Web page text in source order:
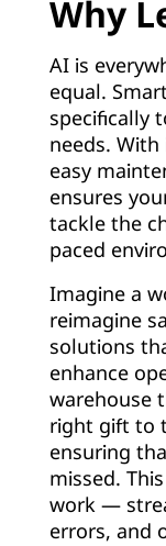
Why
AI is
equal.
specifically
needs.
easy
ensures
tackle the
paced
Imagine a
reimagine
solutions
enhance
warehouse
right gift to
ensuring
missed.
work —
errors, and